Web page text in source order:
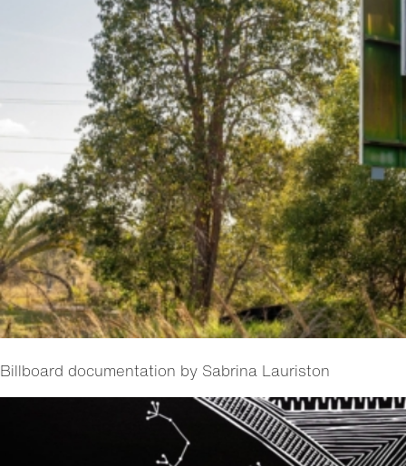
Billboard documentation by Sabrina Lauriston